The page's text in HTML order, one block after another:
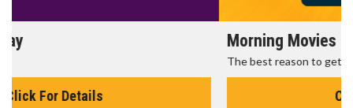
Morning Movies